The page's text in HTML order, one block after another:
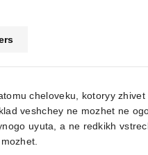
cheloveku, kotoryy
veshchey ne mozhet ne
uyuta, a ne redkikh